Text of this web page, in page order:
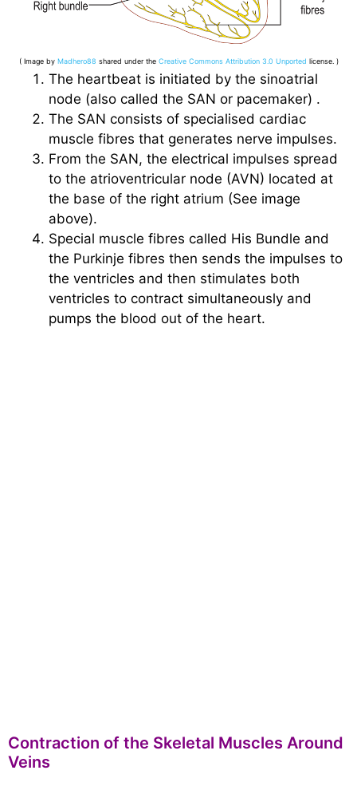
( Image by Madhero88 shared under the Creative Commons Attribution 3.0 Unported license. )
The heartbeat is initiated by the sinoatrial
node (also called the SAN or pacemaker) .
The SAN consists of specialised cardiac
muscle fibres that generates nerve impulses.
From the SAN, the electrical impulses spread
to the atrioventricular node (AVN) located at
the base of the right atrium (See image
above).
Special muscle fibres called His Bundle and
the Purkinje fibres then sends the impulses to
the ventricles and then stimulates both
ventricles to contract simultaneously and
pumps the blood out of the heart.
Contraction of the Skeletal Muscles Around
Veins